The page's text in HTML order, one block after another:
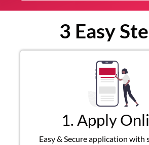
3 Easy
1. Apply
Easy & Secure application with